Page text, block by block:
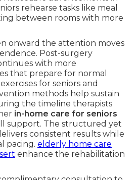
rehearse tasks like meal
between rooms with more
onward the attention moves
Post-surgery
with more
that prepare for normal
for seniors and
methods help sustain
the timeline therapists
in-home care for seniors
support. The structured yet
consistent results while
pacing. elderly home care
enhance the rehabilitation